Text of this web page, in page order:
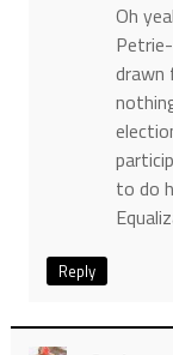
Oh
drawn
to do
Reply